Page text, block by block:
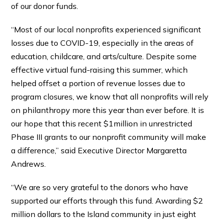
of our donor funds.
“Most of our local nonprofits experienced significant
losses due to COVID-19, especially in the areas of
education, childcare, and arts/culture. Despite some
effective virtual fund-raising this summer, which
helped offset a portion of revenue losses due to
program closures, we know that all nonprofits will rely
on philanthropy more this year than ever before. It is
our hope that this recent $1million in unrestricted
Phase III grants to our nonprofit community will make
a difference,” said Executive Director Margaretta
Andrews.
“We are so very grateful to the donors who have
supported our efforts through this fund. Awarding $2
million dollars to the Island community in just eight